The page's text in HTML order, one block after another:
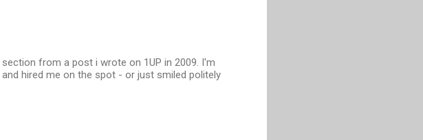
from a post i wrote on 1UP in 2009. I'm
hired me on the spot - or just smiled politely